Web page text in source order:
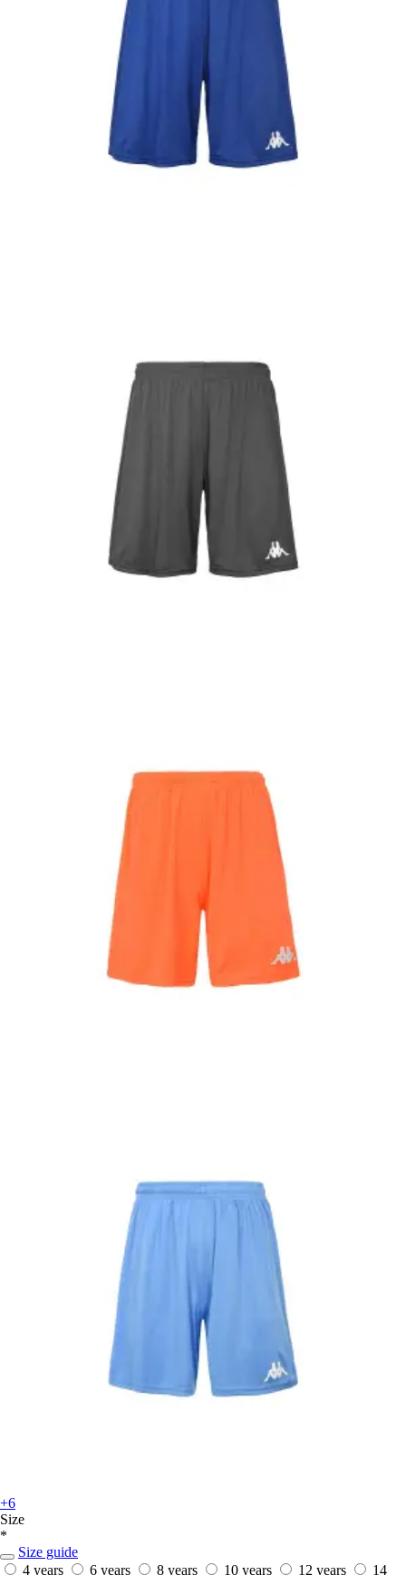
+6
Size
*
Size guide
4 years
6 years 8 years 10 years 12 years 14